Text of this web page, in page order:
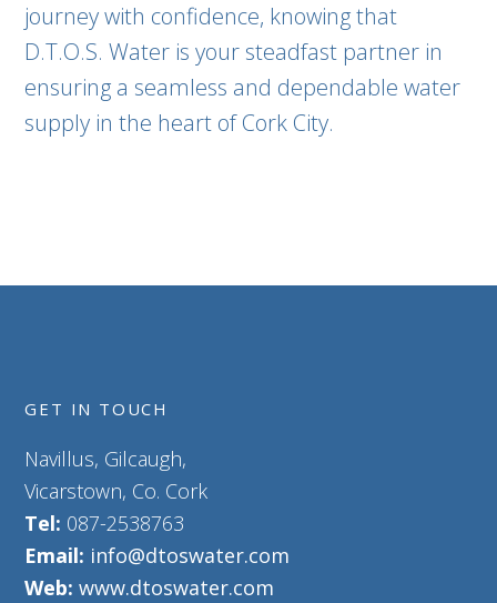
journey with confidence, knowing that
D.T.O.S. Water is your steadfast partner in
ensuring a seamless and dependable water
supply in the heart of Cork City.
GET IN TOUCH
Navillus, Gilcaugh,
Vicarstown, Co. Cork
Tel: 087-2538763
Email: info@dtoswater.com
Web: www.dtoswater.com